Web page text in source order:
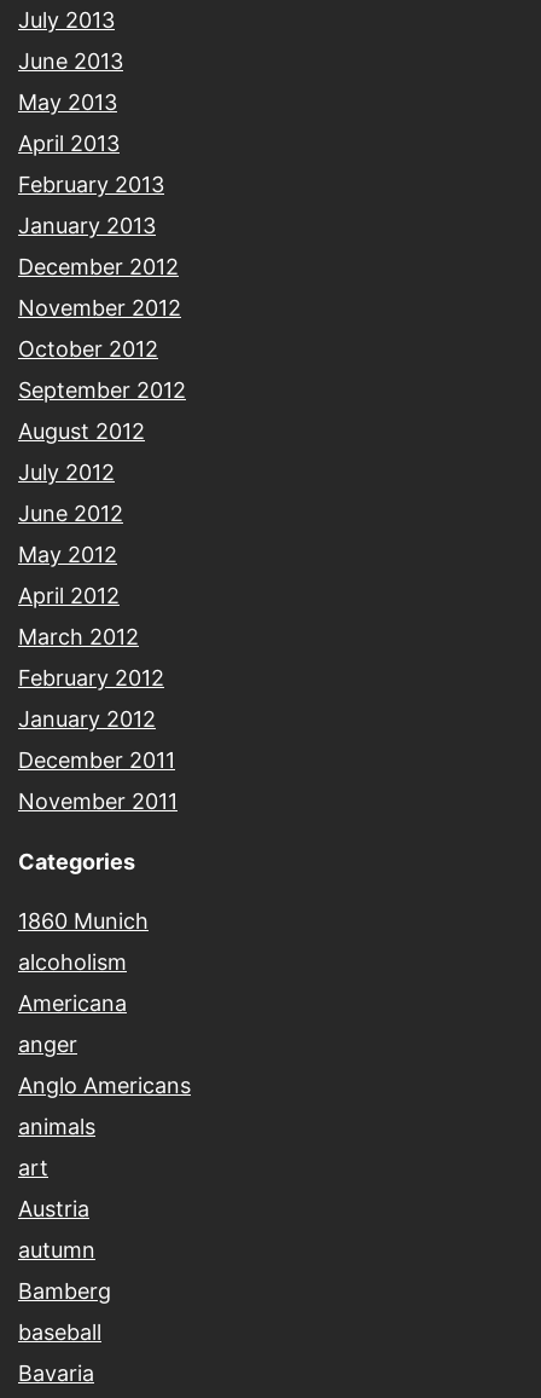
July 2013
June 2013
May 2013
April 2013
February 2013
January 2013
December 2012
November 2012
October 2012
September 2012
August 2012
July 2012
June 2012
May 2012
April 2012
March 2012
February 2012
January 2012
December 2011
November 2011
Categories
1860 Munich
alcoholism
Americana
anger
Anglo Americans
animals
art
Austria
autumn
Bamberg
baseball
Bavaria